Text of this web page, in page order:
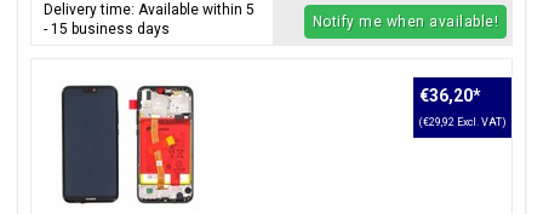
Delivery time: Available within 5
- 15 business days
Notify me when available!
€36,20*
(€29,92 Excl. VAT)